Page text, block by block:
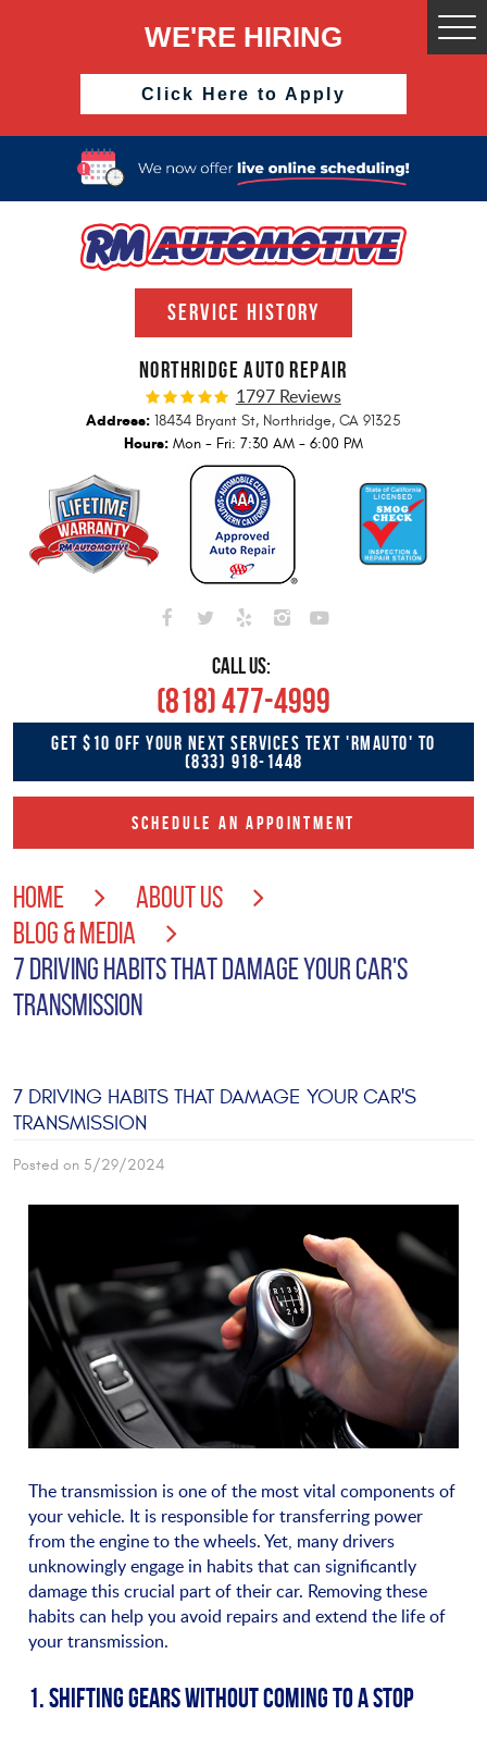
WE'RE HIRING
Click Here to Apply
SERVICE HISTORY
NORTHRIDGE AUTO REPAIR
1797 Reviews
Address: 18434 Bryant St, Northridge, CA 91325
Hours: Mon - Fri: 7:30 AM - 6:00 PM
CALL US:
(818) 477-4999
GET $10 OFF YOUR NEXT SERVICES TEXT 'RMAUTO' TO
(833) 918-1448
SCHEDULE AN APPOINTMENT
HOME
ABOUT US
BLOG & MEDIA
7 DRIVING HABITS THAT DAMAGE YOUR CAR'S
TRANSMISSION
7 DRIVING HABITS THAT DAMAGE YOUR CAR'S
TRANSMISSION
Posted on 5/29/2024
The transmission is one of the most vital components of
your vehicle. It is responsible for transferring power
from the engine to the wheels. Yet, many drivers
unknowingly engage in habits that can significantly
damage this crucial part of their car. Removing these
habits can help you avoid repairs and extend the life of
your transmission.
1. SHIFTING GEARS WITHOUT COMING TO A STOP